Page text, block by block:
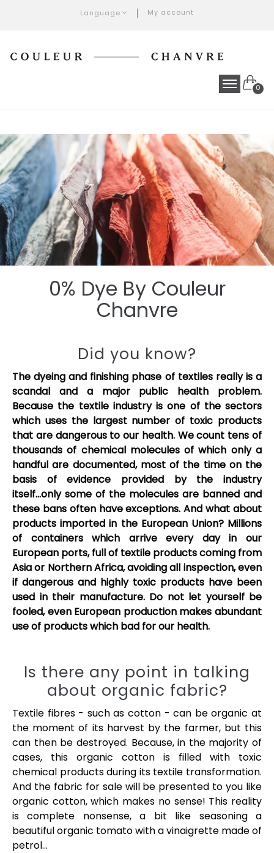
Language My account
0
0% Dye By Couleur
Chanvre
Did you know?
The dyeing and finishing phase of textiles really is a
scandal and a major public health problem.
Because the textile industry is one of the sectors
which uses the largest number of toxic products
that are dangerous to our health. We count tens of
thousands of chemical molecules of which only a
handful are documented, most of the time on the
basis of evidence provided by the industry
itself...only some of the molecules are banned and
these bans often have exceptions. And what about
products imported in the European Union? Millions
of containers which arrive every day in our
European ports, full of textile products coming from
Asia or Northern Africa, avoiding all inspection, even
if dangerous and highly toxic products have been
used in their manufacture. Do not let yourself be
fooled, even European production makes abundant
use of products which bad for our health.
Is there any point in talking
about organic fabric?
Textile fibres - such as cotton - can be organic at
the moment of its harvest by the farmer, but this
can then be destroyed. Because, in the majority of
cases, this organic cotton is filled with toxic
chemical products during its textile transformation.
And the fabric for sale will be presented to you like
organic cotton, which makes no sense! This reality
is complete nonsense, a bit like seasoning a
beautiful organic tomato with a vinaigrette made of
petrol...